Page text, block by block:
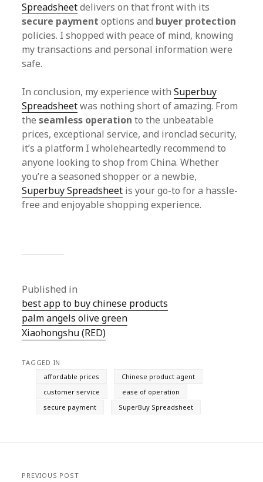
Spreadsheetdelivers on that front with its
secure payment options and buyer protection
policies. I shopped with peace of mind, knowing
my transactions and personal information were
safe.
In conclusion, my experience withSuperbuy
Spreadsheetwas nothing short of amazing. From
theseamless operation to the unbeatable
prices, exceptional service, and ironclad security,
it’s a platform I wholeheartedly recommend to
anyone looking to shop from China. Whether
you’re a seasoned shopper or a newbie,
Superbuy Spreadsheet is your go-to for a hassle-
free and enjoyable shopping experience.
Published in
best app to buy chinese products
palm angels olive green
Xiaohongshu (RED)
TAGGED IN
affordable prices
Chinese product agent
customer service
ease of operation
secure payment
SuperBuy Spreadsheet
PREVIOUS POST